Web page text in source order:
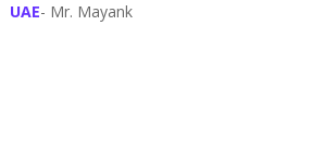
UAE- Mr. Mayank